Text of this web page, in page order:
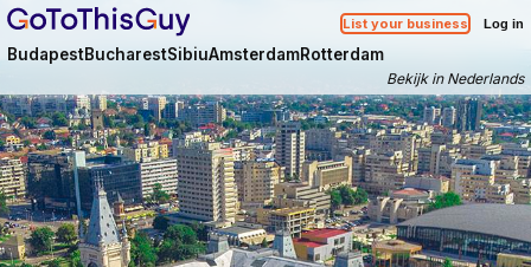
List your business Log in
BudapestBucharestSibiuAmsterdamRotterdam
Bekijk in Nederlands